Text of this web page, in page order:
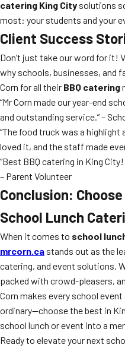
catering King City solutions
most: your students and your
Client Success
Don’t just take our word for it!
why schools, businesses, and
Corn for all their BBQ catering
“Mr Corn made our year-end
and outstanding service.” –
“The food truck was a
loved it, and the staff made
“Best BBQ catering in King
– Parent Volunteer
Conclusion:
School Lunch
When it comes to school
mrcorn.ca stands out as the
catering, and event solutions.
packed with crowd-pleasers,
Corn makes every school
ordinary—choose the best in
school lunch or event into a
Ready to elevate your next